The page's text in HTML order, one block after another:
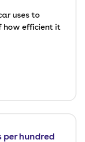
uses to
how efficient it
hundred